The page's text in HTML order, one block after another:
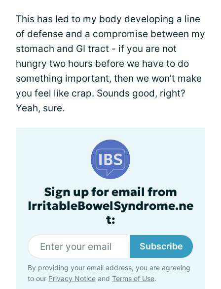
This has led to my body developing a line
of defense and a compromise between my
stomach and GI tract - if you are not
hungry two hours before we have to do
something important, then we won’t make
you feel like crap. Sounds good, right?
Yeah, sure.
Sign up for email from
IrritableBowelSyndrome.ne
t:
Subscribe
By providing your email address, you are agreeing
to our Privacy Notice and Terms of Use.